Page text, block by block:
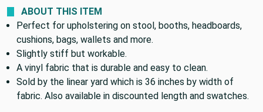
COLOR THEME: Brown
ABOUT THIS ITEM
Perfect for upholstering on stool, booths, headboards,
cushions, bags, wallets and more.
Slightly stiff but workable.
A vinyl fabric that is durable and easy to clean.
Sold by the linear yard which is 36 inches by width of